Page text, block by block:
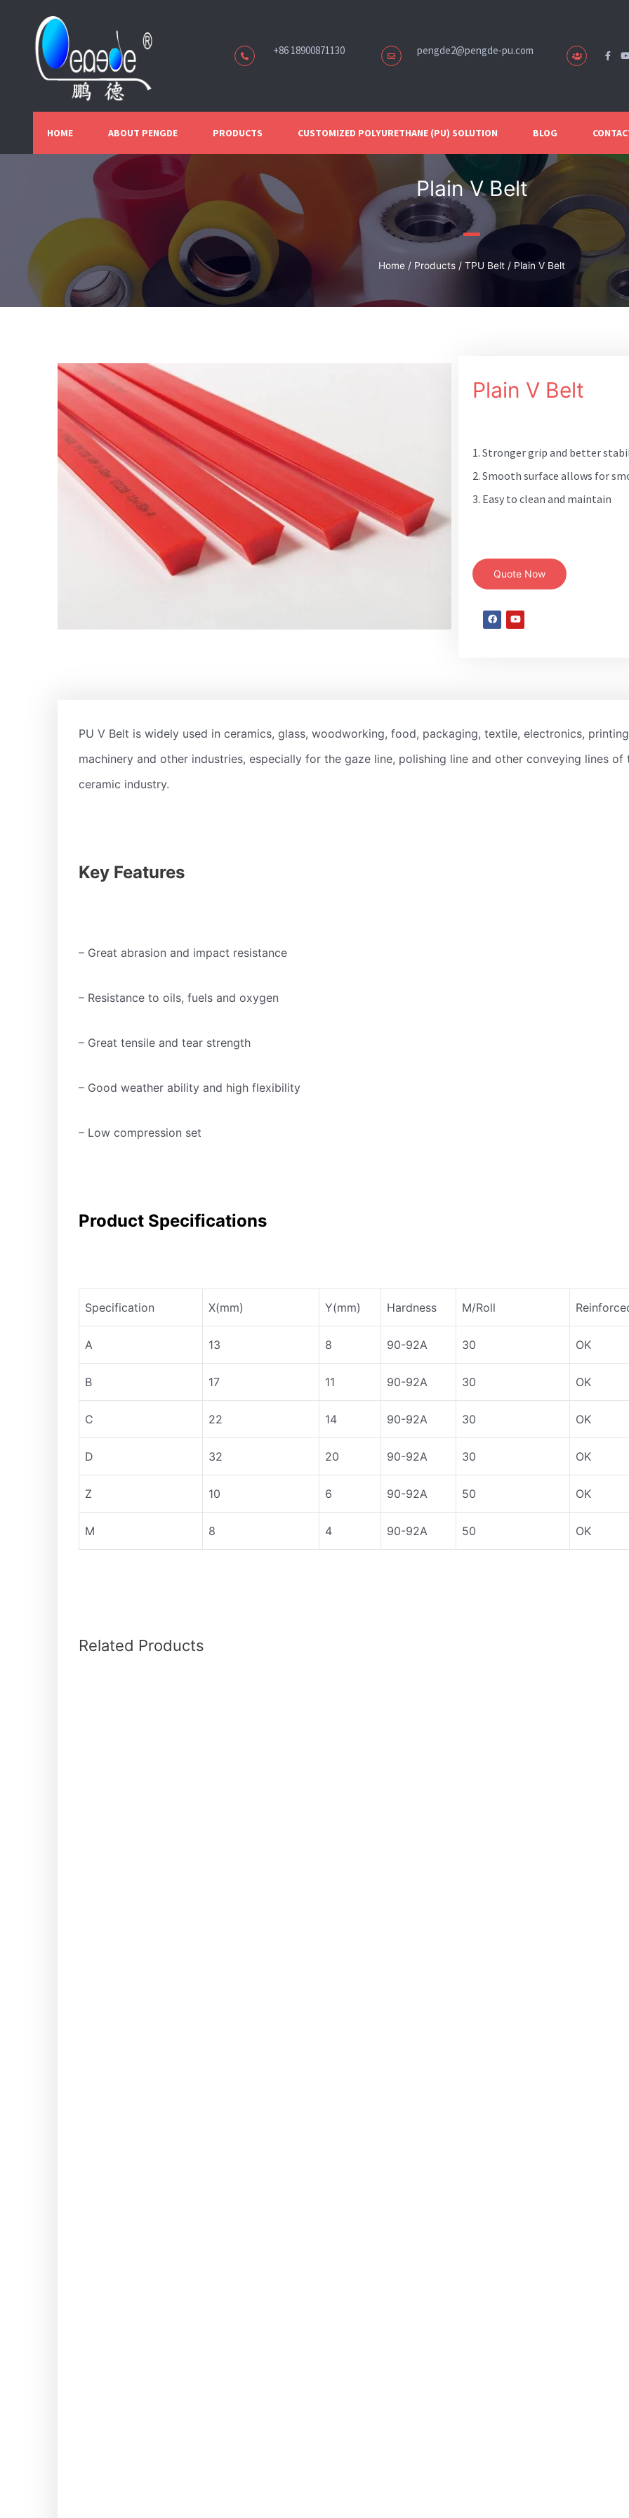
+86 18900871130 pengde2@pengde-pu.com
HOME ABOUT PENGDE PRODUCTS CUSTOMIZED POLYURETHANE (PU) SOLUTION BLOG
Plain V Belt
Home / Products / TPU Belt / Plain V Belt
Plain V Belt
1. Stronger grip and better
2. Smooth surface allows for
3. Easy to clean and maintain
Quote Now
PU V Belt is widely used in ceramics, glass, woodworking, food, packaging, textile, electronics,
machinery and other industries, especially for the gaze line, polishing line and other conveying lines of
ceramic industry.
Key Features
– Great abrasion and impact resistance
– Resistance to oils, fuels and oxygen
– Great tensile and tear strength
– Good weather ability and high flexibility
– Low compression set
Product Specifications
Specification X(mm) Y(mm) Hardness M/Roll
A 13 8 90-92A 30 OK
B 17 11 90-92A 30 OK
C 22 14 90-92A 30 OK
D 32 20 90-92A 30 OK
Z 10 6 90-92A 50 OK
M 8 4 90-92A 50 OK
Related Products